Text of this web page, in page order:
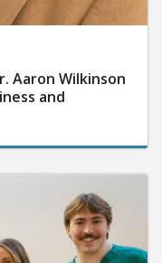
Aaron Wilkinson
and